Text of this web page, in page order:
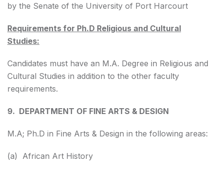
by the Senate of the University of Port Harcourt
Requirements for Ph.D Religious and Cultural
Studies:
Candidates must have an M.A. Degree in Religious and
Cultural Studies in addition to the other faculty
requirements.
9. DEPARTMENT OF FINE ARTS & DESIGN
M.A; Ph.D in Fine Arts & Design in the following areas:
(a) African Art History